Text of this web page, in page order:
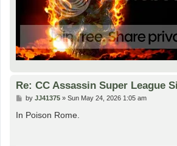
Re: CC Assassin Super League
P
s
by JJ41375» Sun May 24, 2026 1:05 am
In Poison Rome.